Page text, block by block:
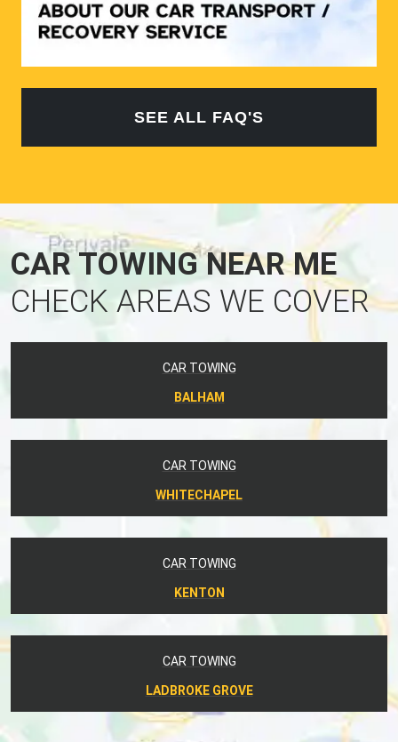
SEE ALL FAQ'S
CAR TOWING NEAR ME
CHECK AREAS WE COVER
CAR TOWING
BALHAM
CAR TOWING
WHITECHAPEL
CAR TOWING
KENTON
CAR TOWING
LADBROKE GROVE